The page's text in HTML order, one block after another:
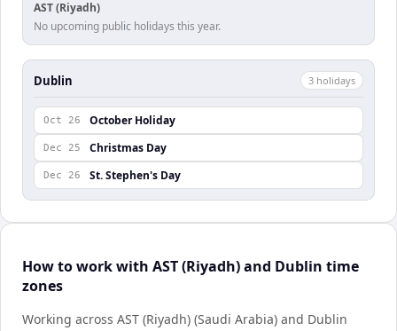
AST (Riyadh)
No upcoming public holidays this year.
Dublin 3 holidays
Oct 26 October Holiday
Dec 25 Christmas Day
Dec 26 St. Stephen's Day
How to work with AST (Riyadh) and Dublin time
zones
Working across AST (Riyadh) (Saudi Arabia) and Dublin